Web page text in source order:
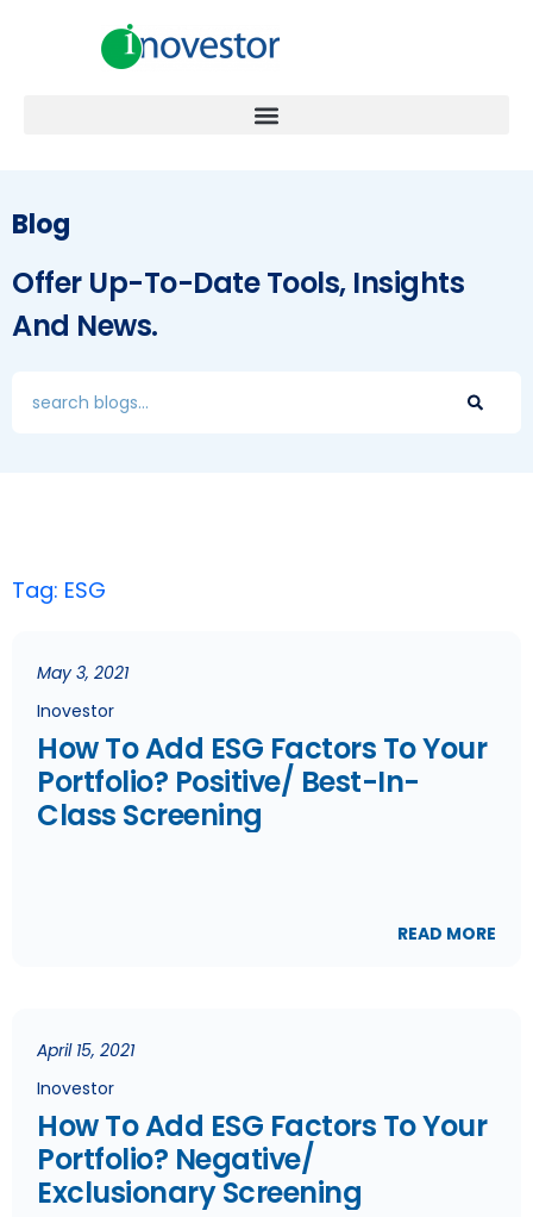
Blog
Offer Up-To-Date Tools, Insights
And News.
Tag: ESG
May 3, 2021
Inovestor
How To Add ESG Factors To Your
Portfolio? Positive/ Best-In-
Class Screening
READ MORE
April 15, 2021
Inovestor
How To Add ESG Factors To Your
Portfolio? Negative/
Exclusionary Screening